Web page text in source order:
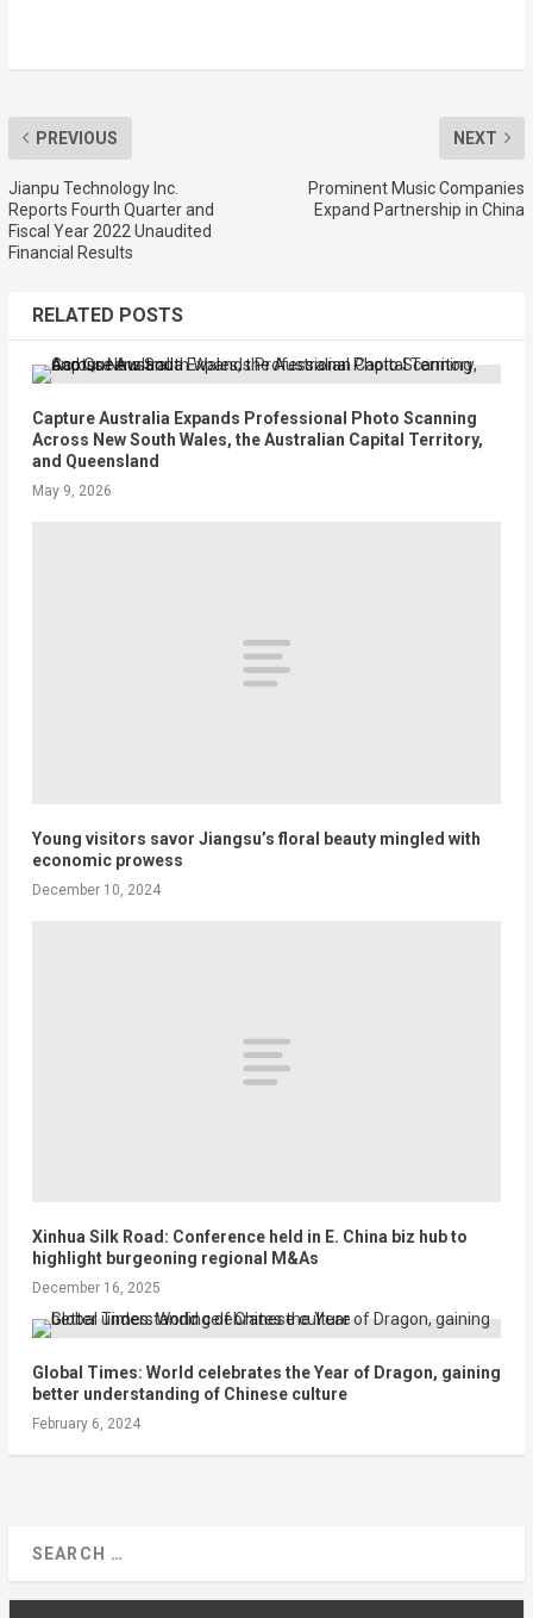
PREVIOUS
Jianpu Technology Inc.
Reports Fourth Quarter and
Fiscal Year 2022 Unaudited
Financial Results
NEXT
Prominent Music Companies
Expand Partnership in China
RELATED POSTS
Capture Australia Expands Professional Photo Scanning
Across New South Wales, the Australian Capital Territory,
and Queensland
May 9, 2026
Young visitors savor Jiangsu’s floral beauty mingled with
economic prowess
December 10, 2024
Xinhua Silk Road: Conference held in E. China biz hub to
highlight burgeoning regional M&As
December 16, 2025
Global Times: World celebrates the Year of Dragon, gaining
better understanding of Chinese culture
February 6, 2024